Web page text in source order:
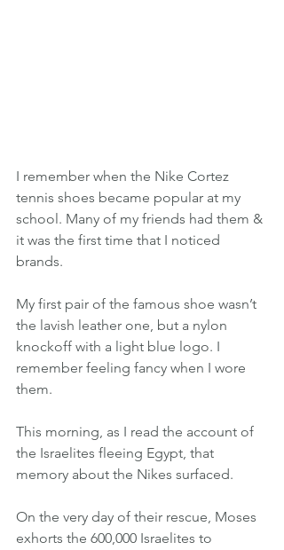
I remember when the Nike Cortez
tennis shoes became popular at my
school. Many of my friends had them &
it was the first time that I noticed
brands.
My first pair of the famous shoe wasn’t
the lavish leather one, but a nylon
knockoff with a light blue logo. I
remember feeling fancy when I wore
them.
This morning, as I read the account of
the Israelites fleeing Egypt, that
memory about the Nikes surfaced.
On the very day of their rescue, Moses
exhorts the 600,000 Israelites to